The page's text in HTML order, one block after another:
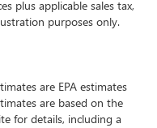
plus applicable sales tax,
purposes only.
are EPA estimates
are based on the
for details, including a